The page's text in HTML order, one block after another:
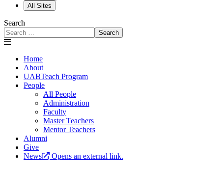
All Sites
Search
Search
Home
About
UABTeach Program
People
All People
Administration
Faculty
Master Teachers
Mentor Teachers
Alumni
Give
News
Opens an external link.